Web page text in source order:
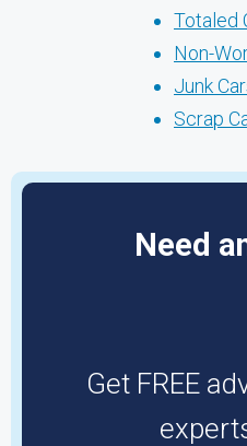
Totaled
Non-
Junk
Scrap
Need
Get FREE